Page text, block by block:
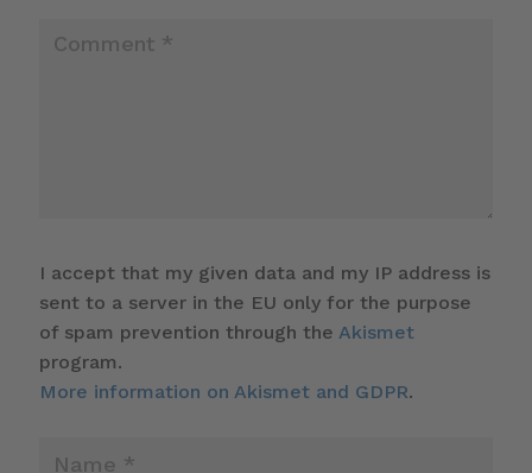
I accept that my given data and my IP address is
sent to a server in the EU only for the purpose
of spam prevention through the Akismet
program.
More information on Akismet and GDPR.